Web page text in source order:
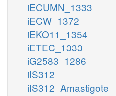
iECUMN_1333
iECW_1372
iEKO11_1354
iETEC_1333
iG2583_1286
iIS312
iIS312_Amastigote